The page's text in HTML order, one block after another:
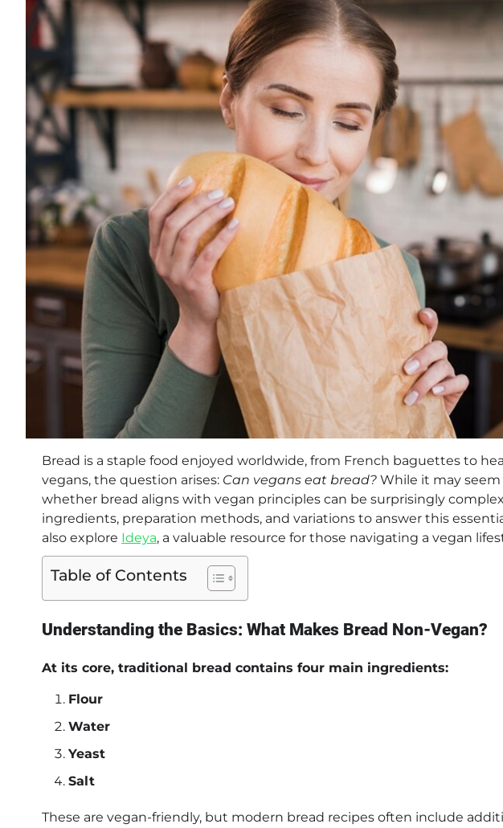
Bread is a staple food enjoyed worldwide, from French baguettes to
vegans, the question arises: Can vegans eat bread? While it may
whether bread aligns with vegan principles can be surprisingly
ingredients, preparation methods, and variations to answer this
also explore Ideya, a valuable resource for those navigating a vegan
Table of Contents
Understanding the Basics: What Makes Bread Non-Vegan?
At its core, traditional bread contains four main ingredients:
Flour
Water
Yeast
Salt
These are vegan-friendly, but modern bread recipes often include